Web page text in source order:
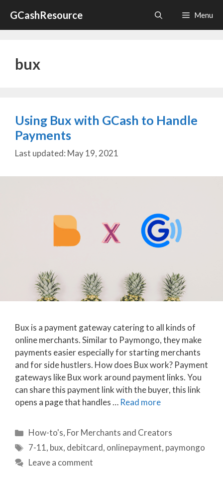
content
GCashResource Menu
bux
Using Bux with GCash to Handle
Payments
May 19, 2021
Bux is a payment gateway catering to all kinds of
online merchants. Similar to Paymongo, they make
payments easier especially for starting merchants
and for side hustlers. How does Bux work? Payment
gateways like Bux work around payment links. You
can share this payment link with the buyer, this link
opens a page that handles … Read more
Categories
How-to's, For Merchants and Creators
Tags
7-11, bux, debitcard, onlinepayment, paymongo
Leave a comment